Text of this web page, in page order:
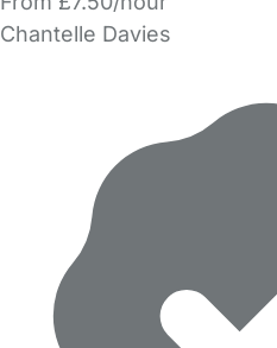
Chantelle Davies